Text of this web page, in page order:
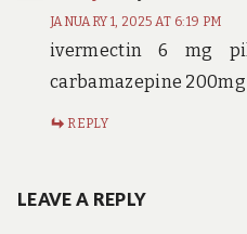
JANUARY 1, 2025 AT 6:19 PM
ivermectin 6 mg
carbamazepine
REPLY
LEAVE A REPLY